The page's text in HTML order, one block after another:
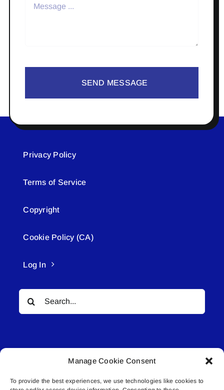
Manage Cookie Consent
To provide the best experiences, we use technologies like cookies to
SEND MESSAGE
Privacy Policy
Terms of Service
Copyright
Cookie Policy (CA)
Log In
Search
for: